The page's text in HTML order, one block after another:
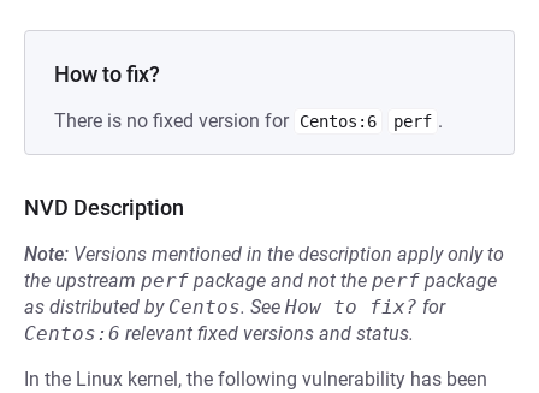
How to fix?
There is no fixed version for Centos:6 perf .
NVD Description
Note: Versions mentioned in the description apply only to
the upstream perf package and not the perf package
as distributed by Centos. See How to fix? for
Centos:6 relevant fixed versions and status.
In the Linux kernel, the following vulnerability has been